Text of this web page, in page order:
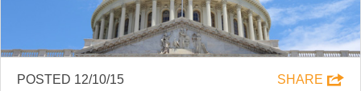
POSTED 12/10/15 SHARE